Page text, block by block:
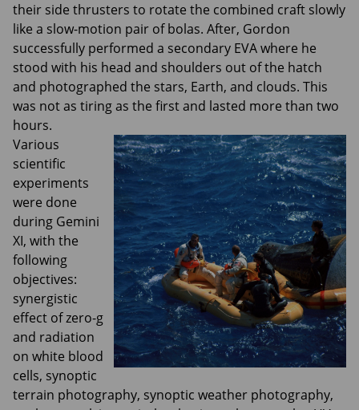
their side thrusters to rotate the combined craft slowly
like a slow-motion pair of bolas. After, Gordon
successfully performed a secondary EVA where he
stood with his head and shoulders out of the hatch
and photographed the stars, Earth, and clouds. This
was not as tiring as the first and lasted more than two
hours.
Various
scientific
experiments
were done
during Gemini
XI, with the
following
objectives:
synergistic
effect of zero-g
and radiation
on white blood
cells, synoptic
terrain photography, synoptic weather photography,